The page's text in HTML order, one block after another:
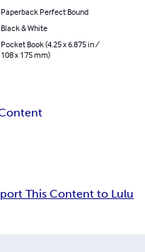
Paperback Perfect Bound
Black & White
Pocket Book (4.25 x 6.875 in /
108 x 175 mm)
This Content to Lulu